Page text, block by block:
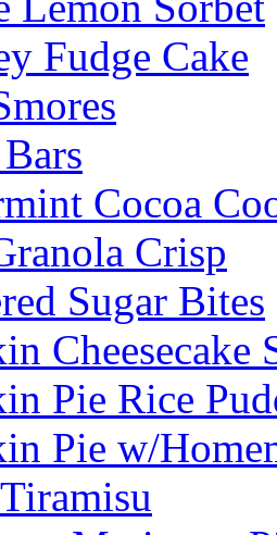
Fudge Cake
Cocoa
Crisp
Sugar Bites
Pie Rice
Pie w/